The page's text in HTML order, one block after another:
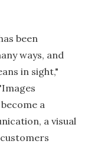
been
ways, and
in sight,"
a
a visual